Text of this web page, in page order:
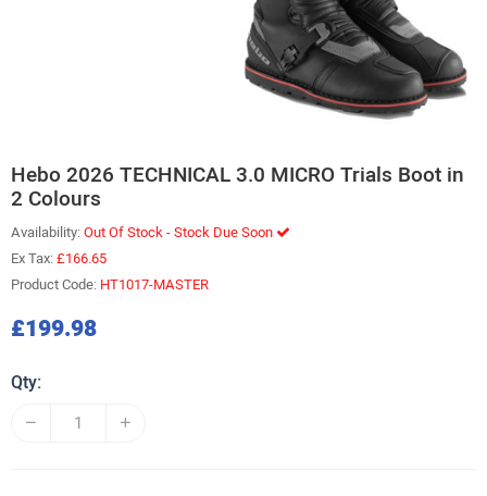
Hebo 2026 TECHNICAL 3.0 MICRO Trials Boot in
2 Colours
Availability:Out Of Stock - Stock Due Soon
Ex Tax:£166.65
Product Code: HT1017-MASTER
£199.98
Qty: